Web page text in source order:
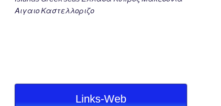
Αιγαιο Καστελλοριζο
Links-Web